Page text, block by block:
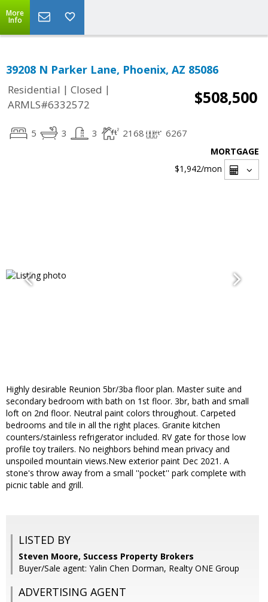
More
Info
39208 N Parker Lane, Phoenix, AZ 85086
Residential | Closed |
ARMLS#6332572
$508,500
5 3 3 2168 6267
MORTGAGE
$1,942/mon
Highly desirable Reunion 5br/3ba floor plan. Master suite and
secondary bedroom with bath on 1st floor. 3br, bath and small
loft on 2nd floor. Neutral paint colors throughout. Carpeted
bedrooms and tile in all the right places. Granite kitchen
counters/stainless refrigerator included. RV gate for those low
profile toy trailers. No neighbors behind mean privacy and
unspoiled mountain views.New exterior paint Dec 2021. A
stone's throw away from a small ''pocket'' park complete with
picnic table and grill.
LISTED BY
Steven Moore, Success Property Brokers
Buyer/Sale agent: Yalin Chen Dorman, Realty ONE Group
ADVERTISING AGENT